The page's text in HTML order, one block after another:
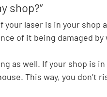
shop?”
your laser is in your shop
of it being damaged
as well. If your shop is
This way, you don’t